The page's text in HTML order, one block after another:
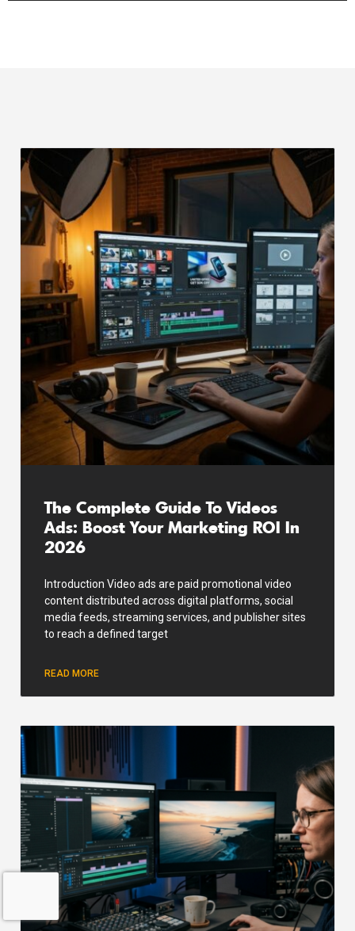
The Complete Guide To Videos
Ads: Boost Your Marketing ROI In
2026
Introduction Video ads are paid promotional video
content distributed across digital platforms, social
media feeds, streaming services, and publisher sites
to reach a defined target
READ MORE